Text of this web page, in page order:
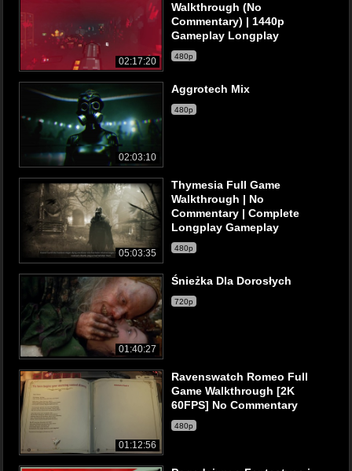
02:17:20
Walkthrough (No
Commentary) | 1440p
Gameplay Longplay
480p
02:03:10
Aggrotech Mix
480p
05:03:35
Thymesia Full Game
Walkthrough | No
Commentary | Complete
Longplay Gameplay
480p
01:40:27
Śnieżka Dla Dorosłych
720p
01:12:56
Ravenswatch Romeo Full
Game Walkthrough [2K
60FPS] No Commentary
480p